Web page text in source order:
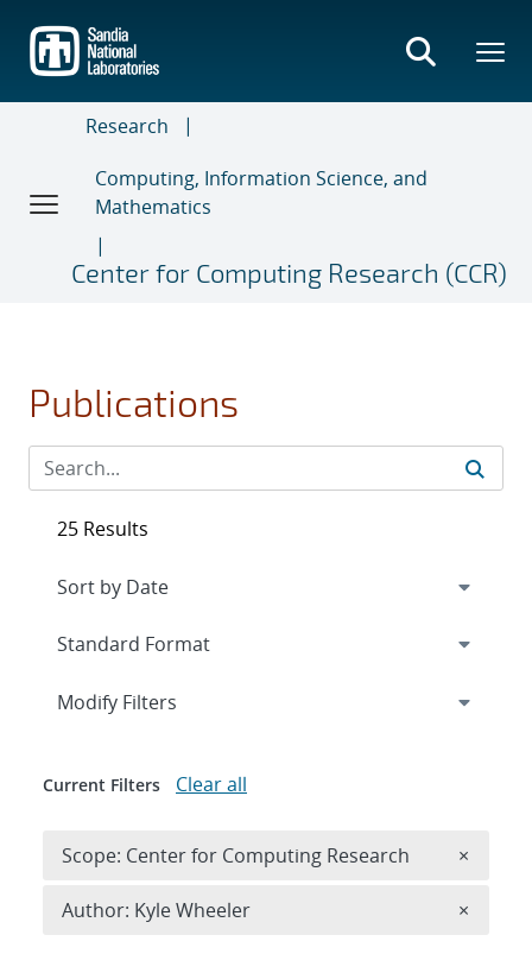
main
content
Research
Computing, Information Science, and
Mathematics
Center for Computing Research (CCR)
Publications
25 Results
Expand
Modify Filters
Current Filters Clear all
Scope: Center for Computing Research ×
Author: Kyle Wheeler ×